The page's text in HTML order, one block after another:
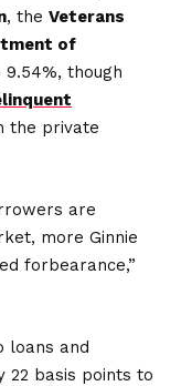
, the Veterans
of
though
the private
are
more Ginnie
forbearance,”
loans and
22 basis points to